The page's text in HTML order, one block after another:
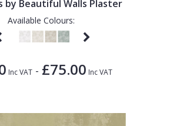
by Beautiful Walls Plaster
Available Colours:
Inc VAT - £75.00 Inc VAT